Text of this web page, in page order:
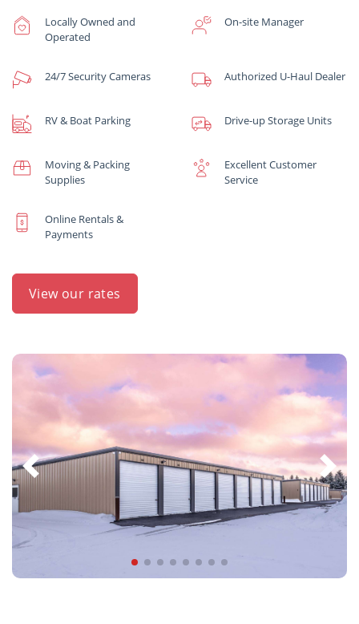
Locally Owned and
Operated
On-site Manager
24/7 Security Cameras Authorized U-Haul Dealer
RV & Boat Parking Drive-up Storage Units
Moving & Packing
Supplies
Excellent Customer
Service
Online Rentals &
Payments
View our rates